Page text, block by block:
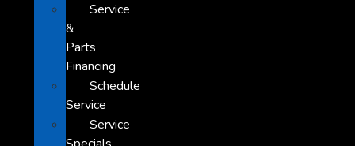
Service
&
Parts
Financing
Schedule
Service
Service